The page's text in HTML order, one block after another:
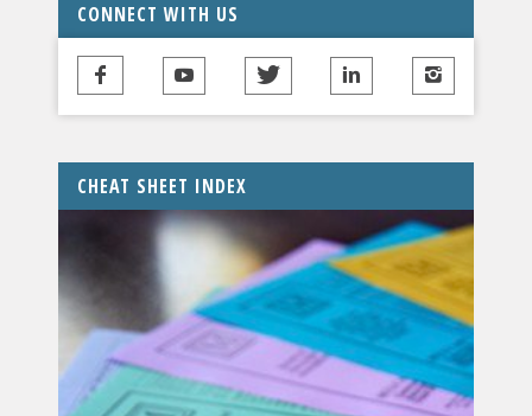
CONNECT WITH US
CHEAT SHEET INDEX